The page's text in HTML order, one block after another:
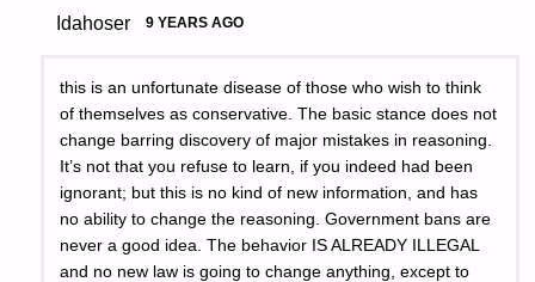
Idahoser 9 YEARS AGO
this is an unfortunate disease of those who wish to think
of themselves as conservative. The basic stance does not
change barring discovery of major mistakes in reasoning.
It’s not that you refuse to learn, if you indeed had been
ignorant; but this is no kind of new information, and has
no ability to change the reasoning. Government bans are
never a good idea. The behavior IS ALREADY ILLEGAL
and no new law is going to change anything, except to